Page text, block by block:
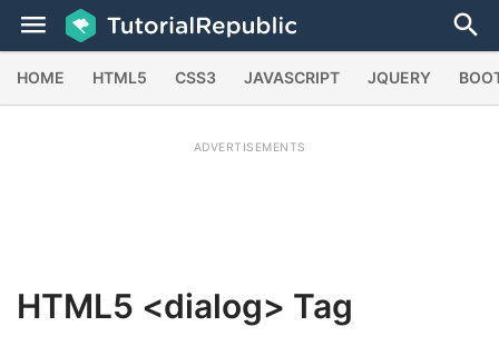
HOME HTML5 CSS3 JAVASCRIPT JQUERY
ADVERTISEMENTS
HTML5 <dialog> Tag